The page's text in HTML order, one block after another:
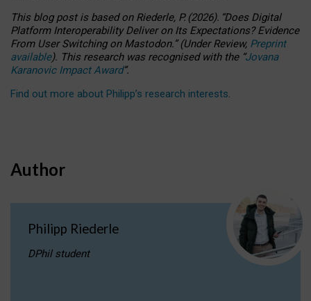
This blog post is basedonRiederle, P. (2026). “Does Digital
Platform Interoperability Deliver on Its Expectations? Evidence
From User Switching on Mastodon.”(UnderReview, Preprint
available). This research was recognised with the “Jovana
Karanovic Impact Award”.
Find out more about Philipp’s research interests.
Author
Philipp Riederle
DPhil student